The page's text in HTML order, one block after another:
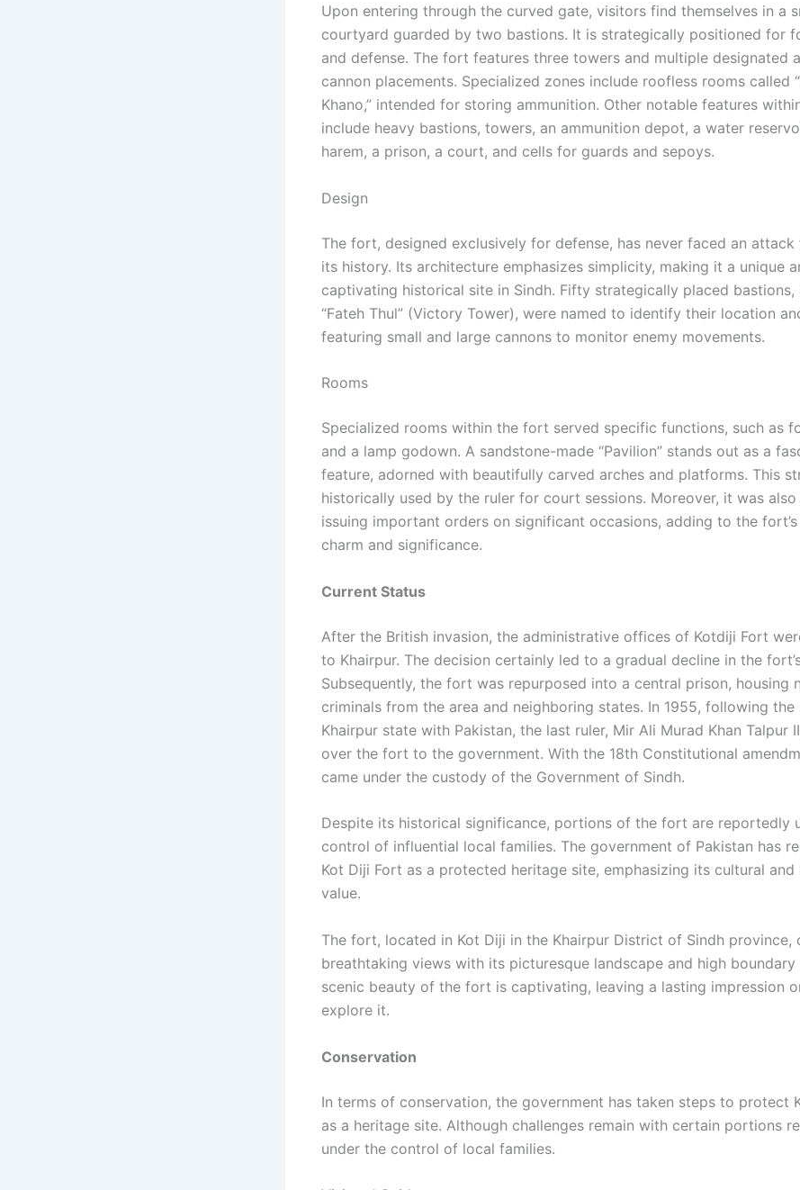
Upon entering through the curved gate, visitors find themselves in a
courtyard guarded by two bastions. It is strategically positioned for
and defense. The fort features three towers and multiple designated
cannon placements. Specialized zones include roofless rooms called
Khano,” intended for storing ammunition. Other notable features
include heavy bastions, towers, an ammunition depot, a water
harem, a prison, a court, and cells for guards and sepoys.
Design
The fort, designed exclusively for defense, has never faced an attack
its history. Its architecture emphasizes simplicity, making it a unique
captivating historical site in Sindh. Fifty strategically placed bastions,
“Fateh Thul” (Victory Tower), were named to identify their location
featuring small and large cannons to monitor enemy movements.
Rooms
Specialized rooms within the fort served specific functions, such as
and a lamp godown. A sandstone-made “Pavilion” stands out as a
feature, adorned with beautifully carved arches and platforms. This
historically used by the ruler for court sessions. Moreover, it was
issuing important orders on significant occasions, adding to the
charm and significance.
Current Status
After the British invasion, the administrative offices of Kotdiji Fort
to Khairpur. The decision certainly led to a gradual decline in the
Subsequently, the fort was repurposed into a central prison, housing
criminals from the area and neighboring states. In 1955, following
Khairpur state with Pakistan, the last ruler, Mir Ali Murad Khan Talpur
over the fort to the government. With the 18th Constitutional
came under the custody of the Government of Sindh.
Despite its historical significance, portions of the fort are reportedly
control of influential local families. The government of Pakistan has
Kot Diji Fort as a protected heritage site, emphasizing its cultural and
value.
The fort, located in Kot Diji in the Khairpur District of Sindh province,
breathtaking views with its picturesque landscape and high boundary
scenic beauty of the fort is captivating, leaving a lasting impression
explore it.
Conservation
In terms of conservation, the government has taken steps to protect
as a heritage site. Although challenges remain with certain portions
under the control of local families.